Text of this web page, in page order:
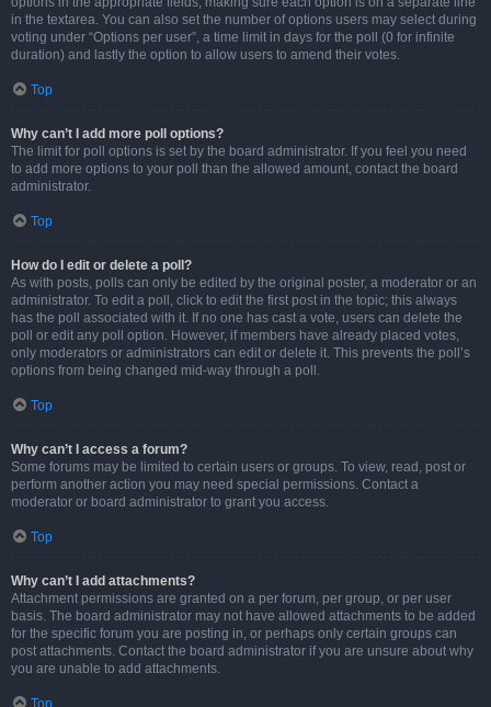
in the textarea. You can also set the number of options users may select during
voting under “Options per user”, a time limit in days for the poll (0 for infinite
duration) and lastly the option to allow users to amend their votes.
Top
Why can’t I add more poll options?
The limit for poll options is set by the board administrator. If you feel you need
to add more options to your poll than the allowed amount, contact the board
administrator.
Top
How do I edit or delete a poll?
As with posts, polls can only be edited by the original poster, a moderator or an
administrator. To edit a poll, click to edit the first post in the topic; this always
has the poll associated with it. If no one has cast a vote, users can delete the
poll or edit any poll option. However, if members have already placed votes,
only moderators or administrators can edit or delete it. This prevents the poll’s
options from being changed mid-way through a poll.
Top
Why can’t I access a forum?
Some forums may be limited to certain users or groups. To view, read, post or
perform another action you may need special permissions. Contact a
moderator or board administrator to grant you access.
Top
Why can’t I add attachments?
Attachment permissions are granted on a per forum, per group, or per user
basis. The board administrator may not have allowed attachments to be added
for the specific forum you are posting in, or perhaps only certain groups can
post attachments. Contact the board administrator if you are unsure about why
you are unable to add attachments.
Top